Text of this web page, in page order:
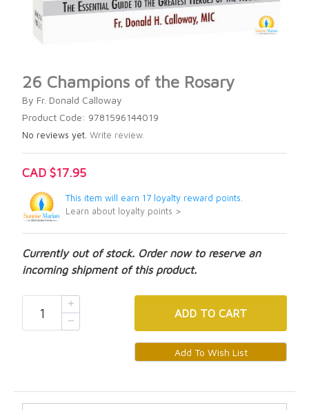
26 Champions of the Rosary
By Fr. Donald Calloway
Product Code: 9781596144019
No reviews yet. Write review.
CAD $17.95
This item will earn 17 loyalty reward points.
Learn about loyalty points >
Currently out of stock. Order now to reserve an
incoming shipment of this product.
ADD TO CART